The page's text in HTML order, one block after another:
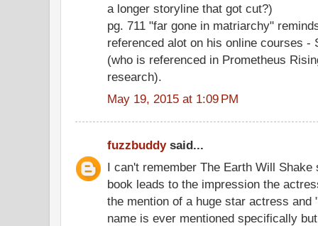
a longer storyline that got cut?)
pg. 711 "far gone in matriarchy"
referenced alot on his online courses -
(who is referenced in Prometheus
research).
May 19, 2015 at 1:09 PM
fuzzbuddysaid...
I can't remember The Earth Will
book leads to the impression the
the mention of a huge star actress
name is ever mentioned specifically